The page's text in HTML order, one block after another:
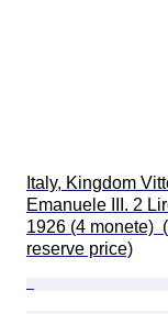
Italy, Kingdom
Emanuele III. 2
1926 (4 monete)
reserve price)